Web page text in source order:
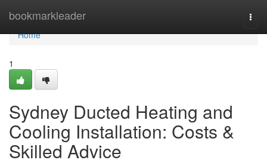
bookmarkleader
Home
Home
1
Sydney Ducted Heating and
Cooling Installation: Costs &
Skilled Advice